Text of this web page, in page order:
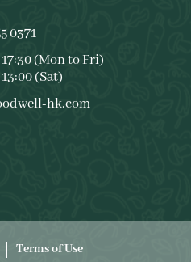
0371
(Mon to Fri)
(Sat)
hk.com
Terms of Use